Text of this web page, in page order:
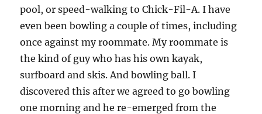
pool, or speed-walking to Chick-Fil-A. I have
even been bowling a couple of times, including
once against my roommate. My roommate is
the kind of guy who has his own kayak,
surfboard and skis. And bowling ball. I
discovered this after we agreed to go bowling
one morning and he re-emerged from the